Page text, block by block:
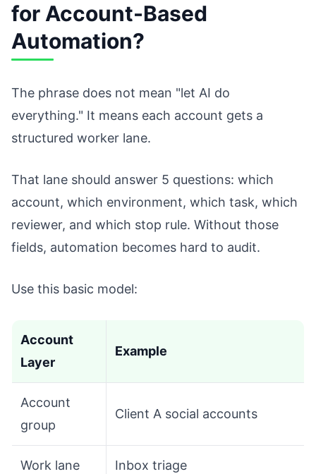
for Account-Based
Automation?
The phrase does not mean "let AI do
everything." It means each account gets a
structured worker lane.
That lane should answer 5 questions: which
account, which environment, which task, which
reviewer, and which stop rule. Without those
fields, automation becomes hard to audit.
Use this basic model:
Account
Layer
Example
Account
group
Client A social accounts
Work lane Inbox triage